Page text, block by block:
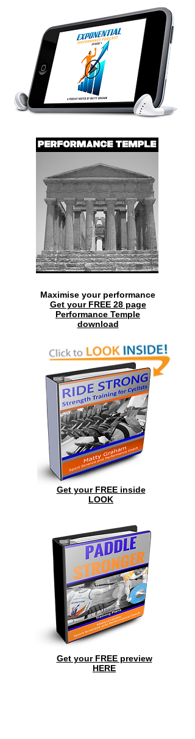
Maximise your performance
Get your FREE 28 page
Performance Temple
download
Get your FREE inside
LOOK
Get your FREE preview
HERE